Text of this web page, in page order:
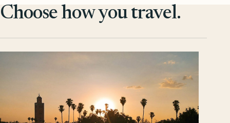
Choose how you travel.